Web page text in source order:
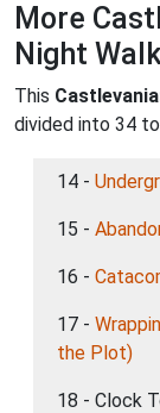
More
Night
This
divided into 34
14 -
15 -
16 -
17 -
the Plot)
18 - Clock